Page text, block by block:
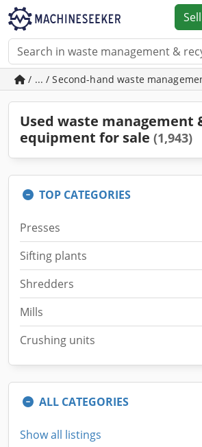
Sell
/ ... / Second-hand waste
Used waste management
equipment for sale (1,943)
TOP CATEGORIES
Presses
Sifting plants
Shredders
Mills
Crushing units
ALL CATEGORIES
Show all listings